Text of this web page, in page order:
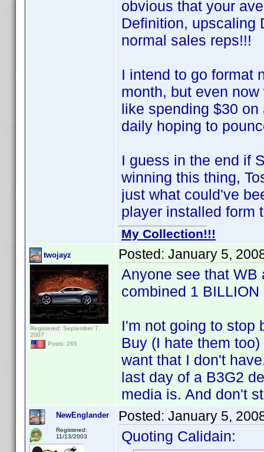
obvious that your
Definition, upscaling
normal sales reps!!!
I intend to go format
month, but even
like spending $30
daily hoping to
I guess in the end if
winning this thing,
just what could've
player installed form
My Collection!!!
twojayz
Registered: September 7,
2007
Posts: 265
Posted: January 5,
Anyone see that WB
combined 1
I'm not going to stop
Buy (I hate them
want that I don't
last day of a B3G2
media is. And don't
NewEnglander
Registered:
11/13/2003
Posted: January 5,
Quoting Calidain: